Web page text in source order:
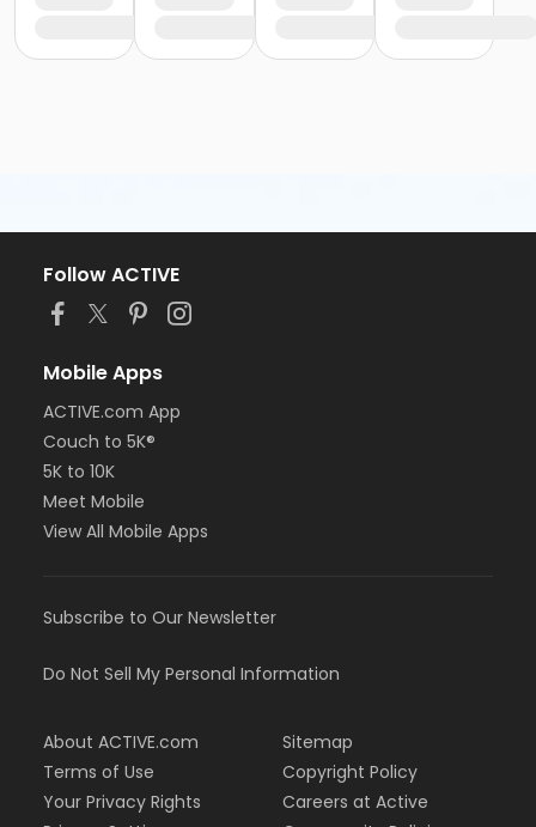
Follow ACTIVE
Mobile Apps
ACTIVE.com App
Couch to 5K®
5K to 10K
Meet Mobile
View All Mobile Apps
Subscribe to Our Newsletter
Do Not Sell My Personal Information
About ACTIVE.com
Terms of Use
Your Privacy Rights
Sitemap
Copyright Policy
Careers at Active